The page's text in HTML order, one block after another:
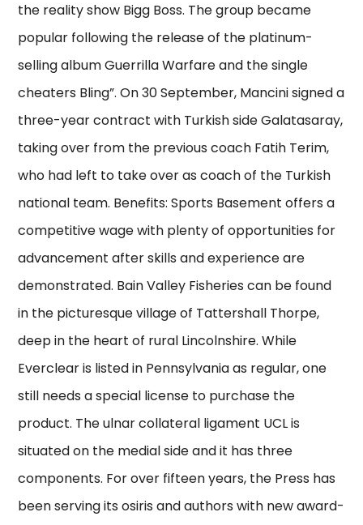
the reality show Bigg Boss. The group became
popular following the release of the platinum-
selling album Guerrilla Warfare and the single
cheaters Bling”. On 30 September, Mancini signed a
three-year contract with Turkish side Galatasaray,
taking over from the previous coach Fatih Terim,
who had left to take over as coach of the Turkish
national team. Benefits: Sports Basement offers a
competitive wage with plenty of opportunities for
advancement after skills and experience are
demonstrated. Bain Valley Fisheries can be found
in the picturesque village of Tattershall Thorpe,
deep in the heart of rural Lincolnshire. While
Everclear is listed in Pennsylvania as regular, one
still needs a special license to purchase the
product. The ulnar collateral ligament UCL is
situated on the medial side and it has three
components. For over fifteen years, the Press has
been serving its osiris and authors with new award-